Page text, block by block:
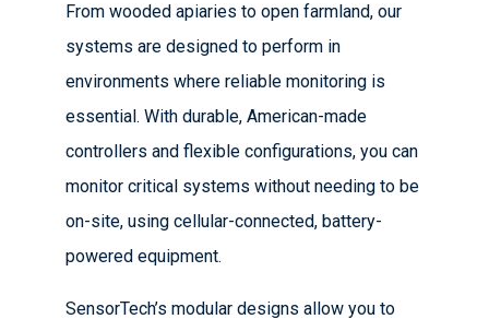
From wooded apiaries to open farmland, our
systems are designed to perform in
environments where reliable monitoring is
essential. With durable, American-made
controllers and flexible configurations, you can
monitor critical systems without needing to be
on-site, using cellular-connected, battery-
powered equipment.
SensorTech’s modular designs allow you to